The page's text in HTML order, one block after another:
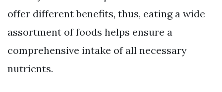
offer different benefits, thus, eating a wide
assortment of foods helps ensure a
comprehensive intake of all necessary
nutrients.